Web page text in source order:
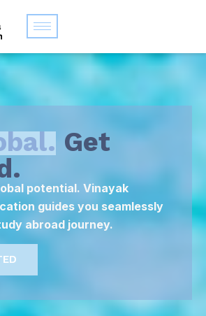
Get
potential. Vinayak
guides you seamlessly
abroad journey.